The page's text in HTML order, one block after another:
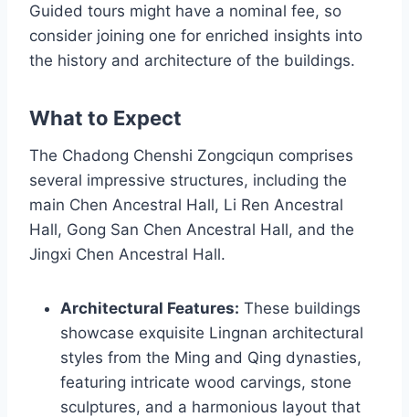
Guided tours might have a nominal fee, so
consider joining one for enriched insights into
the history and architecture of the buildings.
What to Expect
The Chadong Chenshi Zongciqun comprises
several impressive structures, including the
main Chen Ancestral Hall, Li Ren Ancestral
Hall, Gong San Chen Ancestral Hall, and the
Jingxi Chen Ancestral Hall.
Architectural Features: These buildings
showcase exquisite Lingnan architectural
styles from the Ming and Qing dynasties,
featuring intricate wood carvings, stone
sculptures, and a harmonious layout that